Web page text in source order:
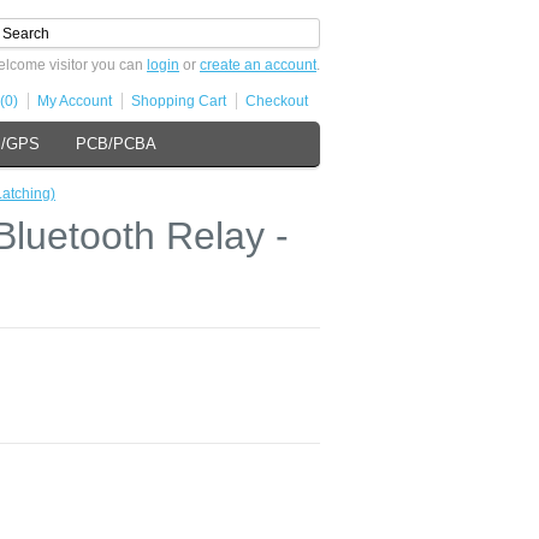
visitor you can login or create an account.
My Account Shopping Cart Checkout
GPS PCB/PCBA
Relay -